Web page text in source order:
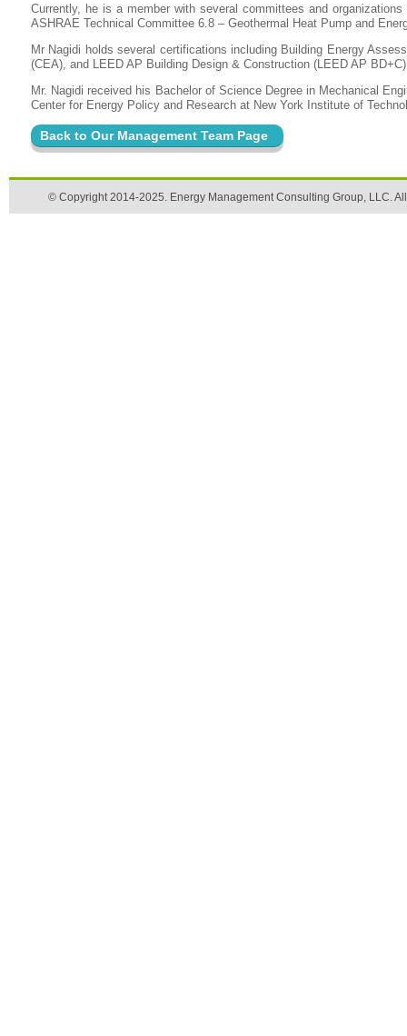
Currently, he is a member with several committees and
ASHRAE Technical Committee 6.8 – Geothermal Heat Pump and
Mr Nagidi holds several certifications including Building Energy
(CEA), and LEED AP Building Design & Construction (LEED AP
Mr. Nagidi received his Bachelor of Science Degree in Mechanical
Center for Energy Policy and Research at New York Institute of
Back to Our Management Team Page
© Copyright 2014-2025. Energy Management Consulting Group, LLC.